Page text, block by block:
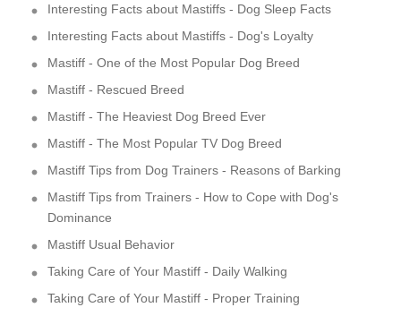
Interesting Facts about Mastiffs - Dog Sleep Facts
Interesting Facts about Mastiffs - Dog's Loyalty
Mastiff - One of the Most Popular Dog Breed
Mastiff - Rescued Breed
Mastiff - The Heaviest Dog Breed Ever
Mastiff - The Most Popular TV Dog Breed
Mastiff Tips from Dog Trainers - Reasons of Barking
Mastiff Tips from Trainers - How to Cope with Dog's
Dominance
Mastiff Usual Behavior
Taking Care of Your Mastiff - Daily Walking
Taking Care of Your Mastiff - Proper Training